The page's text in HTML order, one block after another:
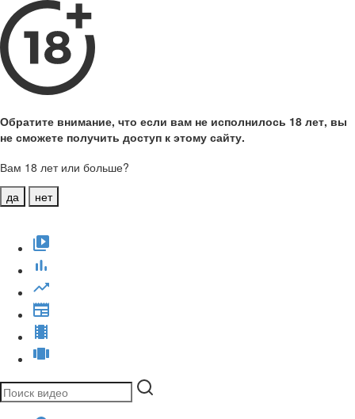
Обратите внимание, что если вам не исполнилось 18 лет, вы
не сможете получить доступ к этому сайту.
Вам 18 лет или больше?
да
нет